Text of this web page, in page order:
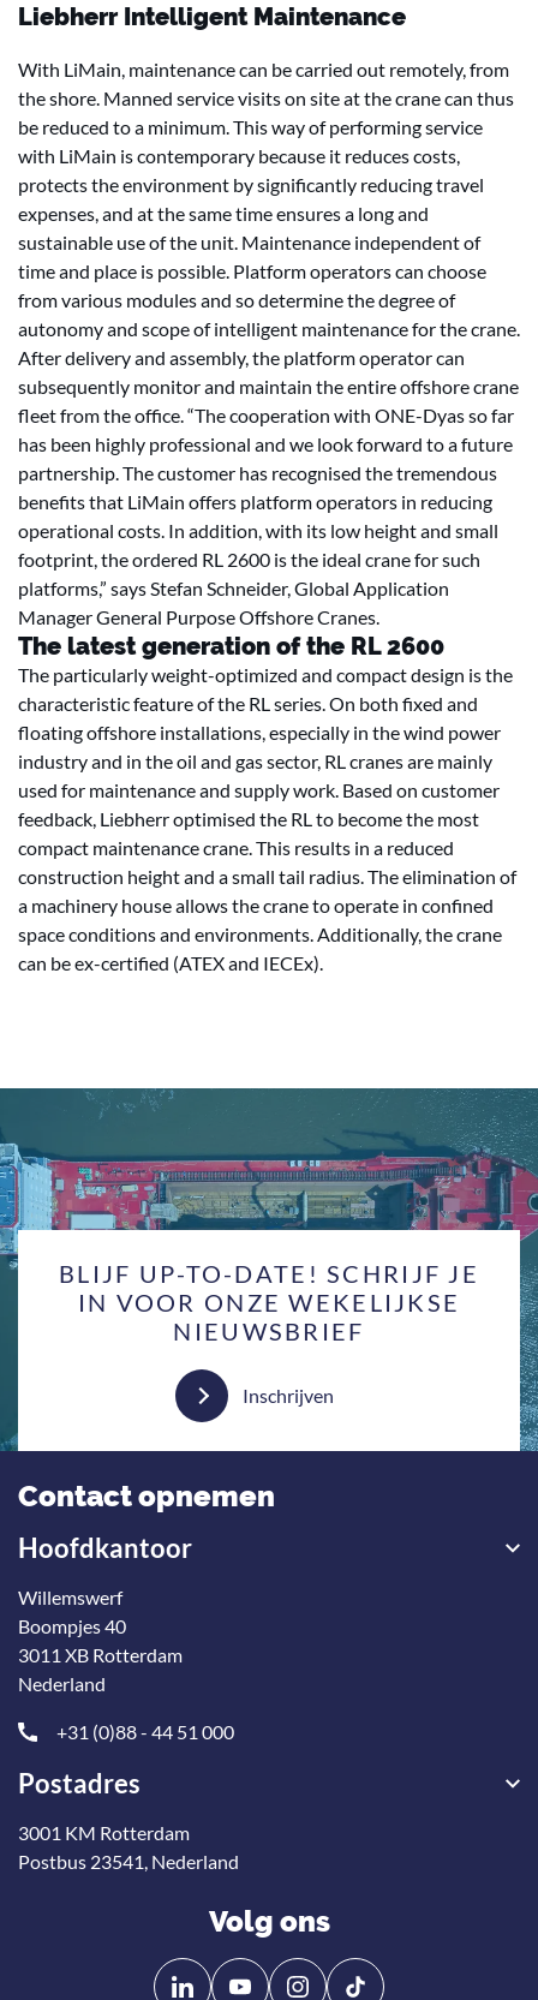
Liebherr Intelligent Maintenance
With LiMain, maintenance can be carried out remotely, from
the shore. Manned service visits on site at the crane can thus
be reduced to a minimum. This way of performing service
with LiMain is contemporary because it reduces costs,
protects the environment by significantly reducing travel
expenses, and at the same time ensures a long and
sustainable use of the unit. Maintenance independent of
time and place is possible. Platform operators can choose
from various modules and so determine the degree of
autonomy and scope of intelligent maintenance for the crane.
After delivery and assembly, the platform operator can
subsequently monitor and maintain the entire offshore crane
fleet from the office. “The cooperation with ONE-Dyas so far
has been highly professional and we look forward to a future
partnership. The customer has recognised the tremendous
benefits that LiMain offers platform operators in reducing
operational costs. In addition, with its low height and small
footprint, the ordered RL 2600 is the ideal crane for such
platforms,” says Stefan Schneider, Global Application
Manager General Purpose Offshore Cranes.
The latest generation of the RL 2600
The particularly weight-optimized and compact design is the
characteristic feature of the RL series. On both fixed and
floating offshore installations, especially in the wind power
industry and in the oil and gas sector, RL cranes are mainly
used for maintenance and supply work. Based on customer
feedback, Liebherr optimised the RL to become the most
compact maintenance crane. This results in a reduced
construction height and a small tail radius. The elimination of
a machinery house allows the crane to operate in confined
space conditions and environments. Additionally, the crane
can be ex-certified (ATEX and IECEx).
BLIJF UP-TO-DATE! SCHRIJF JE
IN VOOR ONZE WEKELIJKSE
NIEUWSBRIEF
Inschrijven
Contact opnemen
Hoofdkantoor
Willemswerf
Boompjes 40
3011 XB Rotterdam
Nederland
+31 (0)88 - 44 51 000
Postadres
3001 KM Rotterdam
Postbus 23541, Nederland
Volg ons
Volg
Volg